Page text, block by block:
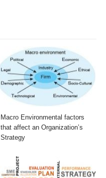
Macro Environmental factors
that affect an Organization’s
Strategy